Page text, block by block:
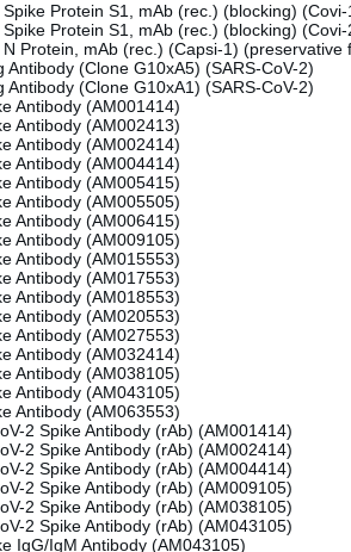
Spike Protein S1, mAb (rec.) (blocking)
Spike Protein S1, mAb (rec.) (blocking)
N Protein, mAb (rec.) (Capsi-1)
Antibody (Clone G10xA5) (SARS-CoV-2)
Antibody (Clone G10xA1) (SARS-CoV-2)
Antibody (AM001414)
Antibody (AM002413)
Antibody (AM002414)
Antibody (AM004414)
Antibody (AM005415)
Antibody (AM005505)
Antibody (AM006415)
Antibody (AM009105)
Antibody (AM015553)
Antibody (AM017553)
Antibody (AM018553)
Antibody (AM020553)
Antibody (AM027553)
Antibody (AM032414)
Antibody (AM038105)
Antibody (AM043105)
Antibody (AM063553)
2 Spike Antibody (rAb) (AM001414)
2 Spike Antibody (rAb) (AM002414)
2 Spike Antibody (rAb) (AM004414)
2 Spike Antibody (rAb) (AM009105)
2 Spike Antibody (rAb) (AM038105)
2 Spike Antibody (rAb) (AM043105)
IgG/IgM Antibody (AM043105)